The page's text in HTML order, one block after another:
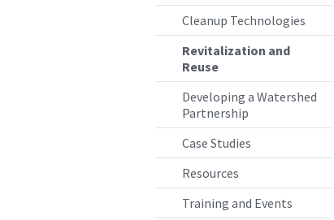
Cleanup Technologies
Revitalization and
Reuse
Developing a Watershed
Partnership
Case Studies
Resources
Training and Events